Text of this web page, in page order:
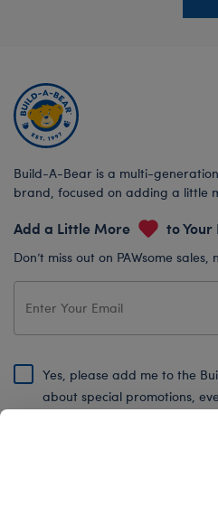
Build-A-Bear is a multi-
brand, focused on adding a little
Add a Little More to Your
Don’t miss out on PAWsome
Yes, please add me to the
about special promotions,